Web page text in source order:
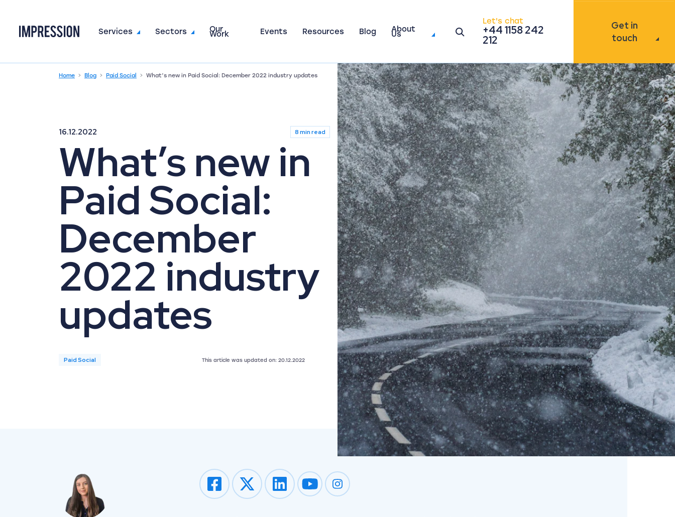
Go to the homepageServices Sectors Our
Work Events Resources Blog About
Us Open the search modal
Let's chat
+44 1158 242
212
Get in
touch
Home Blog Paid Social What’s new in Paid Social: December 2022 industry updates
16.12.2022 8 min read
What’s new in
Paid Social:
December
2022 industry
updates
Paid Social This article was updated on: 20.12.2022
Impression on youtube
Impression on instagram